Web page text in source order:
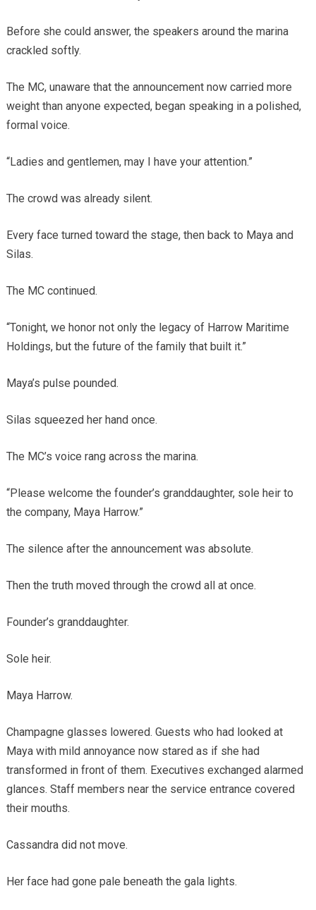
Before she could answer, the speakers around the marina
crackled softly.
The MC, unaware that the announcement now carried more
weight than anyone expected, began speaking in a polished,
formal voice.
“Ladies and gentlemen, may I have your attention.”
The crowd was already silent.
Every face turned toward the stage, then back to Maya and
Silas.
The MC continued.
“Tonight, we honor not only the legacy of Harrow Maritime
Holdings, but the future of the family that built it.”
Maya’s pulse pounded.
Silas squeezed her hand once.
The MC’s voice rang across the marina.
“Please welcome the founder’s granddaughter, sole heir to
the company, Maya Harrow.”
The silence after the announcement was absolute.
Then the truth moved through the crowd all at once.
Founder’s granddaughter.
Sole heir.
Maya Harrow.
Champagne glasses lowered. Guests who had looked at
Maya with mild annoyance now stared as if she had
transformed in front of them. Executives exchanged alarmed
glances. Staff members near the service entrance covered
their mouths.
Cassandra did not move.
Her face had gone pale beneath the gala lights.